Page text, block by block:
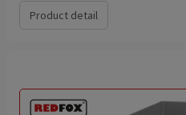
Product detail